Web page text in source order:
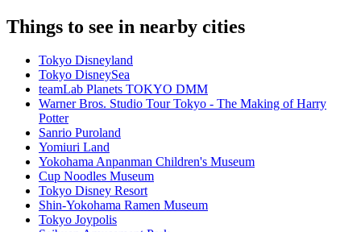
Things to see in nearby cities
Tokyo Disneyland
Tokyo DisneySea
teamLab Planets TOKYO DMM
Warner Bros. Studio Tour Tokyo - The Making of Harry
Potter
Sanrio Puroland
Yomiuri Land
Yokohama Anpanman Children's Museum
Cup Noodles Museum
Tokyo Disney Resort
Shin-Yokohama Ramen Museum
Tokyo Joypolis